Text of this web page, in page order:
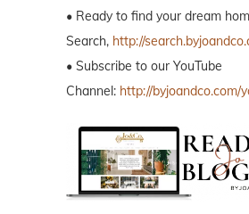
• Ready to find your dream
Search, http://
• Subscribe to our YouTube
Channel: http://byjoandco.com/